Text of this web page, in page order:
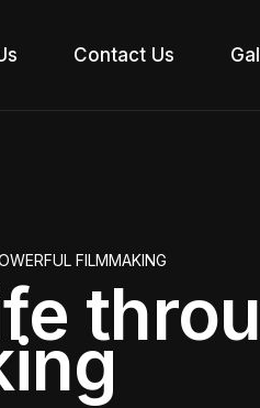
Contact Us
FILMMAKING